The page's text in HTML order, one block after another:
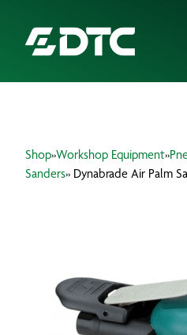
FOCUS SECTORS
BRANDS
Shop»Workshop Equipment»
Sanders» Dynabrade Air Palm